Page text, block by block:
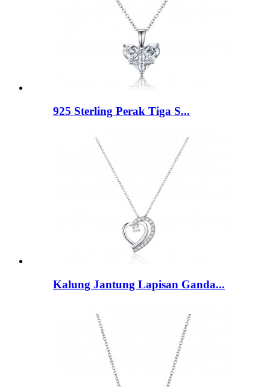
925 Sterling Perak Tiga S...
Kalung Jantung Lapisan Ganda...